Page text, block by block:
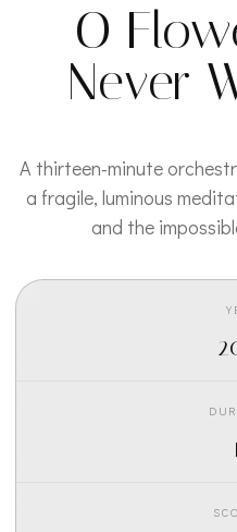
O
Never
A thirteen-minute
a fragile, luminous
and the